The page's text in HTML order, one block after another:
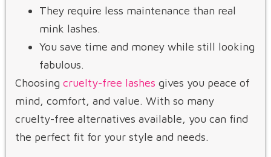
They require less maintenance than real
mink lashes.
You save time and money while still looking
fabulous.
Choosing cruelty-free lashes gives you peace of
mind, comfort, and value. With so many
cruelty-free alternatives available, you can find
the perfect fit for your style and needs.